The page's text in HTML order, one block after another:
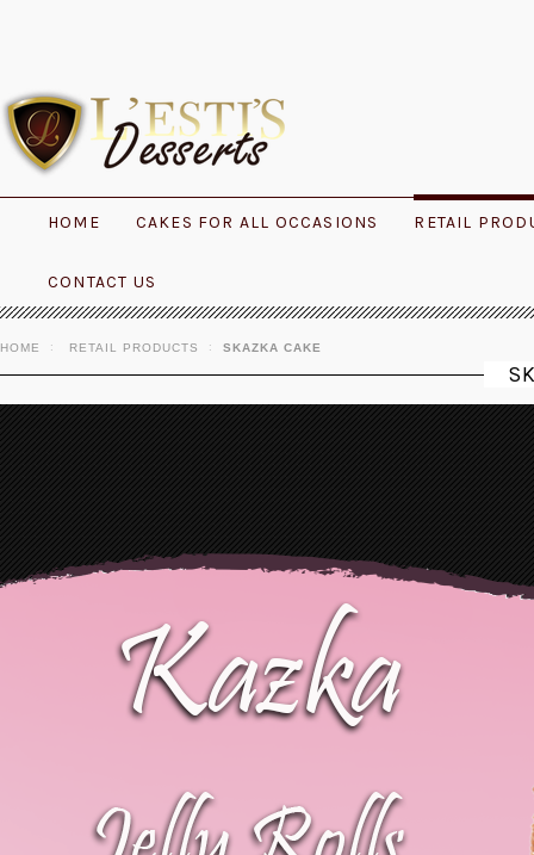
HOME CAKES FOR ALL OCCASIONS RETAIL
CONTACT US
HOME RETAIL PRODUCTS SKAZKA CAKE